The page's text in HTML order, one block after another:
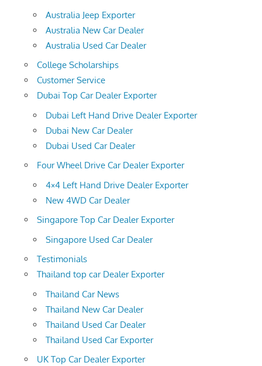
Australia Jeep Exporter
Australia New Car Dealer
Australia Used Car Dealer
College Scholarships
Customer Service
Dubai Top Car Dealer Exporter
Dubai Left Hand Drive Dealer Exporter
Dubai New Car Dealer
Dubai Used Car Dealer
Four Wheel Drive Car Dealer Exporter
4×4 Left Hand Drive Dealer Exporter
New 4WD Car Dealer
Singapore Top Car Dealer Exporter
Singapore Used Car Dealer
Testimonials
Thailand top car Dealer Exporter
Thailand Car News
Thailand New Car Dealer
Thailand Used Car Dealer
Thailand Used Car Exporter
UK Top Car Dealer Exporter